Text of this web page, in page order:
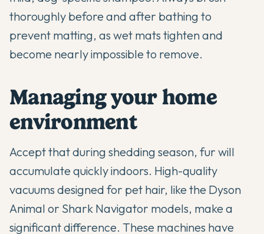
thoroughly before and after bathing to
prevent matting, as wet mats tighten and
become nearly impossible to remove.
Managing your home
environment
Accept that during shedding season, fur will
accumulate quickly indoors. High-quality
vacuums designed for pet hair, like the Dyson
Animal or Shark Navigator models, make a
significant difference. These machines have